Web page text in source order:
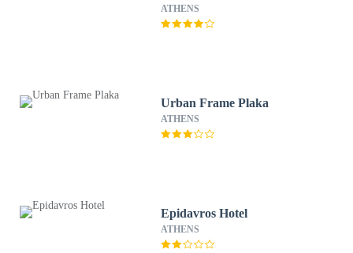
ATHENS
Urban Frame Plaka
ATHENS
Epidavros Hotel
ATHENS